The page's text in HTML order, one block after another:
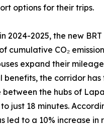
options for their trips.
2024-2025, the new
cumulative CO₂
expand their
the corridor has
between the hubs of
just 18 minutes.
led to a 10% increase in